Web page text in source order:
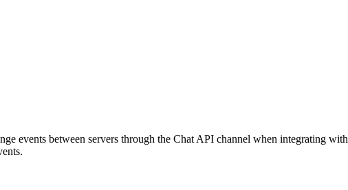
events between servers through the Chat API channel when integrating with